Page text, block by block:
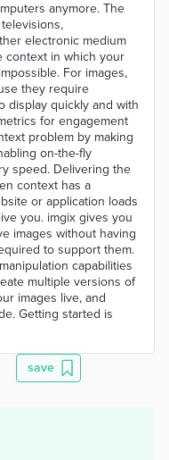
anymore. The
electronic medium
context in which your
For images,
they require
display quickly and with
for engagement
problem by making
on-the-fly
speed. Delivering the
context has a
or application loads
you. imgix gives you
images without having
to support them.
capabilities
multiple versions of
images live, and
Getting started is
save